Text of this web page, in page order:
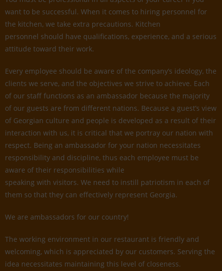
want to be successful. When it comes to hiring personnel for
the kitchen, we take extra precautions. Kitchen
personnel should have qualifications, experience, and a serious
attitude toward their work.
Every employee should be aware of the company’s ideology, the
clients we serve, and the objectives we strive to achieve. Each
of our staff functions as an ambassador because the majority
of our guests are from different nations. Because a guest’s view
of Georgian culture and people is developed as a result of their
interaction with us, it is critical that we portray our nation with
respect. Being an ambassador for your nation necessitates
responsibility and discipline, thus each employee must be
aware of their responsibilities while
speaking with visitors. We need to instill patriotism in each of
them so that they can effectively represent Georgia.
We are ambassadors for our country!
The working environment in our restaurant is friendly and
welcoming, which is appreciated by our customers. Serving the
idea necessitates maintaining this level of closeness.